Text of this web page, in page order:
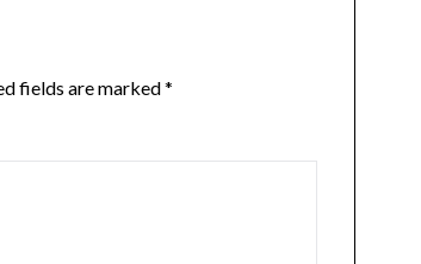
fields are marked*